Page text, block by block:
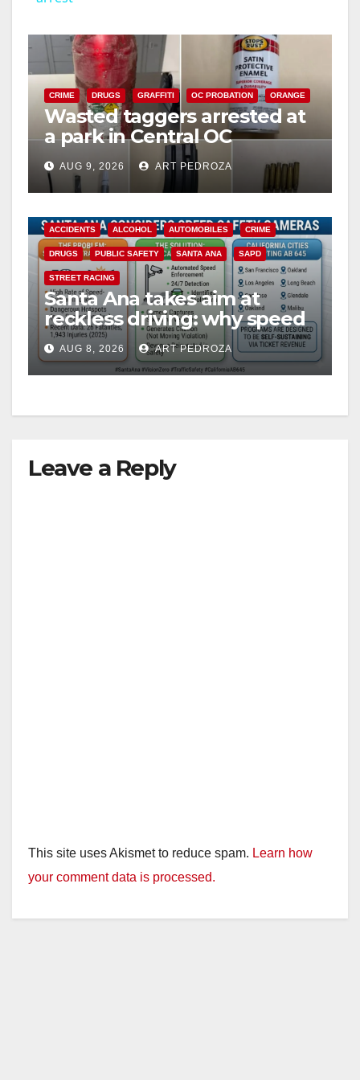
V
i
d
e
o
CRIME DRUGS GRAFFITI OC PROBATION ORANGE
Wasted taggers arrested at
a park in Central OC
including a teen on
probation
AUG 9, 2026 ART PEDROZA
ACCIDENTS ALCOHOL AUTOMOBILES CRIME
DRUGS PUBLIC SAFETY SANTA ANA SAPD
STREET RACING
Santa Ana takes aim at
reckless driving: why speed
cameras are a win for public
safety
AUG 8, 2026 ART PEDROZA
Leave a Reply
This site uses Akismet to reduce spam. Learn how
your comment data is processed.